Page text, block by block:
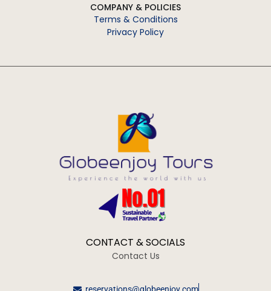
COMPANY & POLICIES
Terms & Conditions
Privacy Policy
CONTACT & SOCIALS
Contact Us